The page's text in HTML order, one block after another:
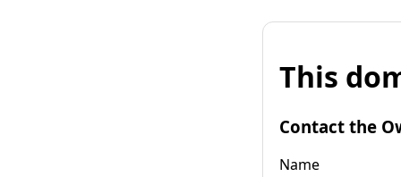
This
Contact the
Name